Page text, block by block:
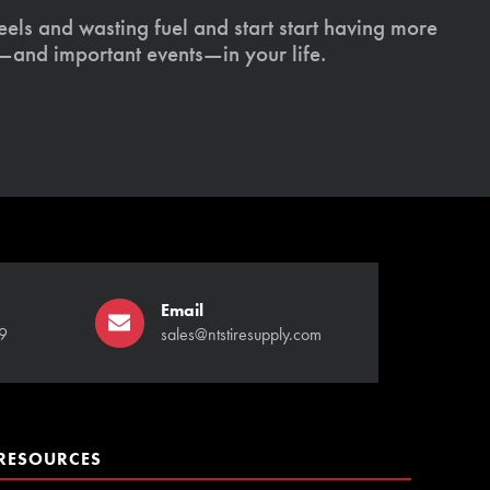
and wasting fuel and start start having more
important events—in your life.
Email
sales@ntstiresupply.com